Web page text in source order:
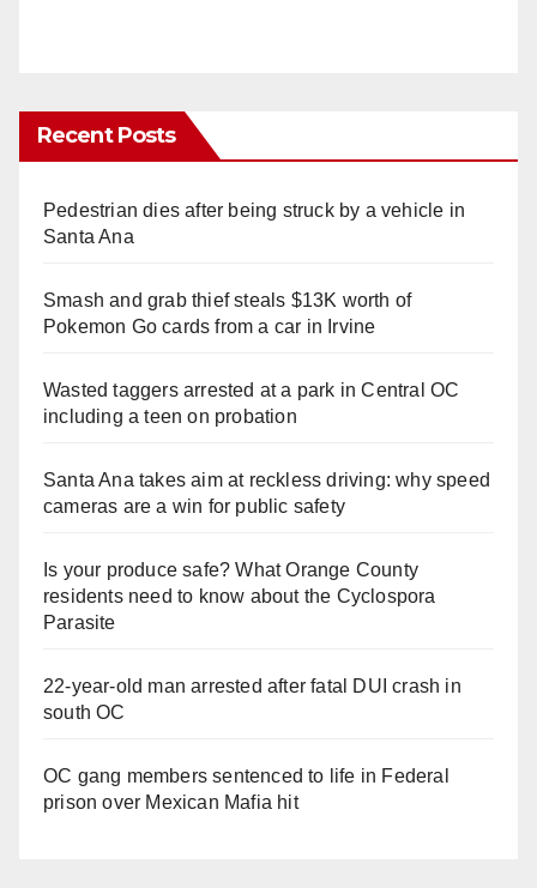
Recent Posts
Pedestrian dies after being struck by a vehicle in
Santa Ana
Smash and grab thief steals $13K worth of
Pokemon Go cards from a car in Irvine
Wasted taggers arrested at a park in Central OC
including a teen on probation
Santa Ana takes aim at reckless driving: why speed
cameras are a win for public safety
Is your produce safe? What Orange County
residents need to know about the Cyclospora
Parasite
22-year-old man arrested after fatal DUI crash in
south OC
OC gang members sentenced to life in Federal
prison over Mexican Mafia hit